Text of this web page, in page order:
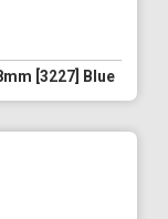
[3227] Blue